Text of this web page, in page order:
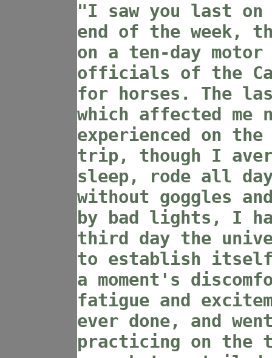
"I saw you last on
end of the week,
on a ten-day
officials of the
for horses. The
which affected
experienced on
trip, though I
sleep, rode all
without goggles
by bad lights, I
third day the
to establish
a moment's
fatigue and
ever done, and
practicing on the